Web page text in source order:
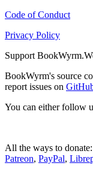
Code of Conduct
Privacy Policy
Support
BookWyrm's source
report issues on
You can either follow
All the ways to donate:
Patreon, PayPal,